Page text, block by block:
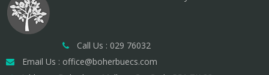
Call Us : 029 76032
Email Us : office@boherbuecs.com